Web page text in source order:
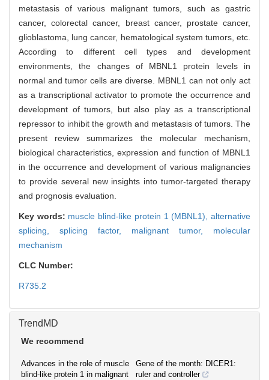
metastasis of various malignant tumors, such as gastric
cancer, colorectal cancer, breast cancer, prostate cancer,
glioblastoma, lung cancer, hematological system tumors, etc.
According to different cell types and development
environments, the changes of MBNL1 protein levels in
normal and tumor cells are diverse. MBNL1 can not only act
as a transcriptional activator to promote the occurrence and
development of tumors, but also play as a transcriptional
repressor to inhibit the growth and metastasis of tumors. The
present review summarizes the molecular mechanism,
biological characteristics, expression and function of MBNL1
in the occurrence and development of various malignancies
to provide several new insights into tumor-targeted therapy
and prognosis evaluation.
Key words: muscle blind-like protein 1 (MBNL1),alternative
splicing, splicing factor, malignant tumor, molecular
mechanism
CLC Number:
R735.2
TrendMD
We recommend
Advances in the role of muscle
blind-like protein 1 in malignant
Gene of the month: DICER1:
ruler and controller